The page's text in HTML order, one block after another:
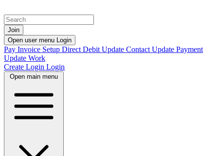
Join
Open user menu Login
Pay Invoice Setup Direct Debit Update Contact Update Payment
Update Work
Create Login Login
Open main menu